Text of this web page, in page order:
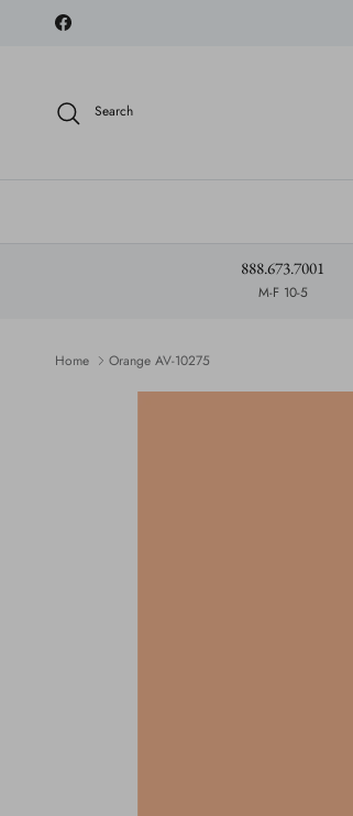
Skip to content
Facebook
Search
888.673.7001
M-F 10-5
Home Orange AV-10275